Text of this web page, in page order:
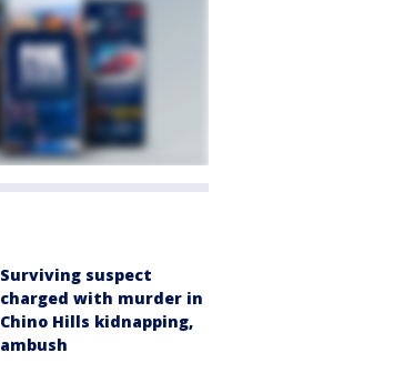
Surviving suspect
charged with murder in
Chino Hills kidnapping,
ambush